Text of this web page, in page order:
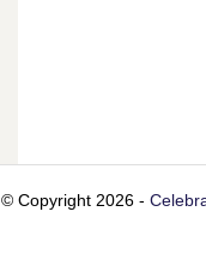
© Copyright 2026 -